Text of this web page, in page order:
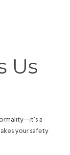
Us
a
your safety